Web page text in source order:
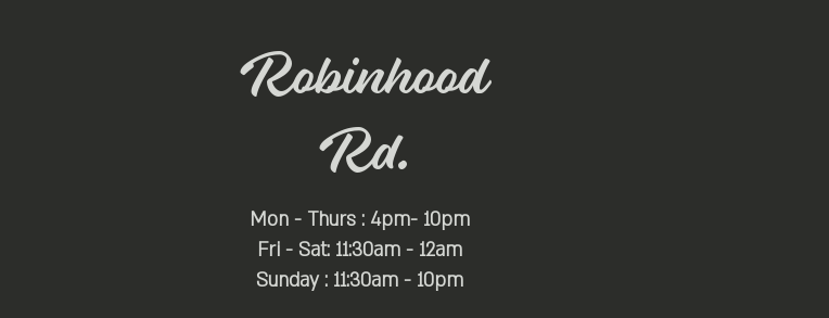
Robinhood
Rd.
Mon - Thurs : 4pm- 10pm
Fri - Sat: 11:30am - 12am
Sunday : 11:30am - 10pm